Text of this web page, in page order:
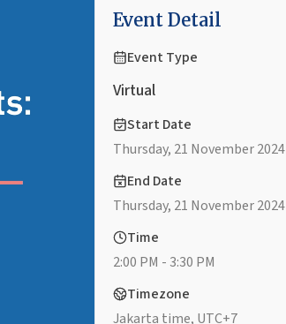
Event Detail
Event Type
Virtual
Start Date
Thursday, 21 November 2024
End Date
Thursday, 21 November 2024
Time
2:00 PM - 3:30 PM
Timezone
Jakarta time, UTC+7